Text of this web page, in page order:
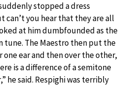
stopped a dress
can’t you hear that they are all
at him dumbfounded as the
tune. The Maestro then put the
one ear and then over the other,
is a difference of a semitone
he said. Respighi was terribly